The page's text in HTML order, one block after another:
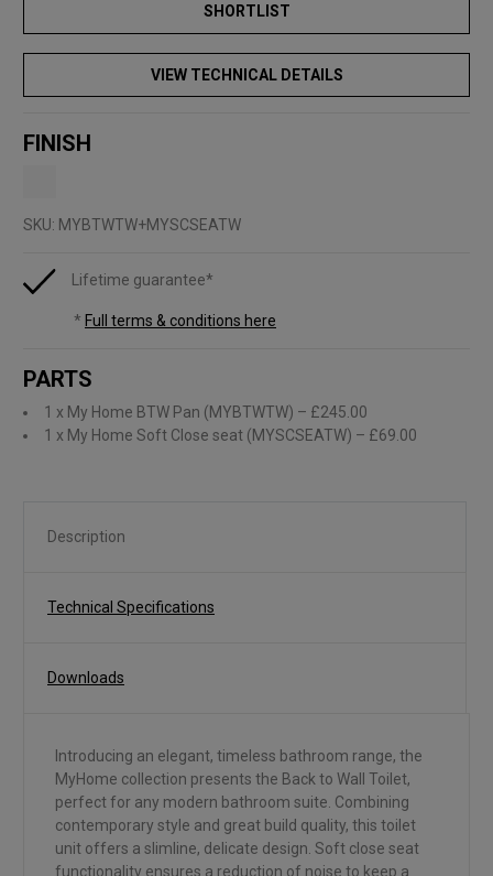
VIEW TECHNICAL DETAILS
FINISH
SKU: MYBTWTW+MYSCSEATW
Lifetime guarantee*
* Full terms & conditions here
PARTS
1 x My Home BTW Pan (MYBTWTW) – £245.00
1 x My Home Soft Close seat (MYSCSEATW) – £69.00
Description
Technical Specifications
Downloads
Introducing an elegant, timeless bathroom range, the
MyHome collection presents the Back to Wall Toilet,
perfect for any modern bathroom suite. Combining
contemporary style and great build quality, this toilet
unit offers a slimline, delicate design. Soft close seat
functionality ensures a reduction of noise to keep a